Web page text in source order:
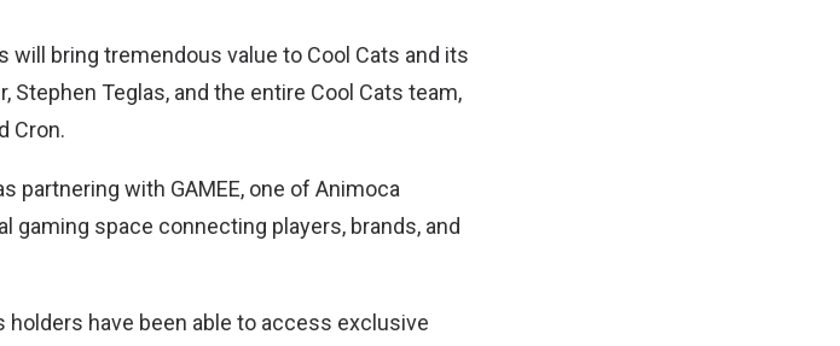
will bring tremendous value to Cool Cats and its
Teglas, and the entire Cool Cats team,
Cron.
partnering with GAMEE, one of Animoca
gaming space connecting players, brands, and
holders have been able to access exclusive